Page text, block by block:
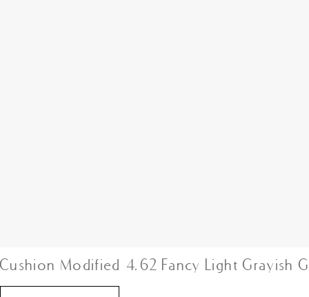
Cushion Modified 4.62 Fancy Light Grayish